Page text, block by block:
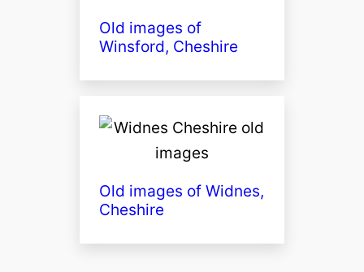
Old images of
Winsford, Cheshire
Old images of Widnes,
Cheshire